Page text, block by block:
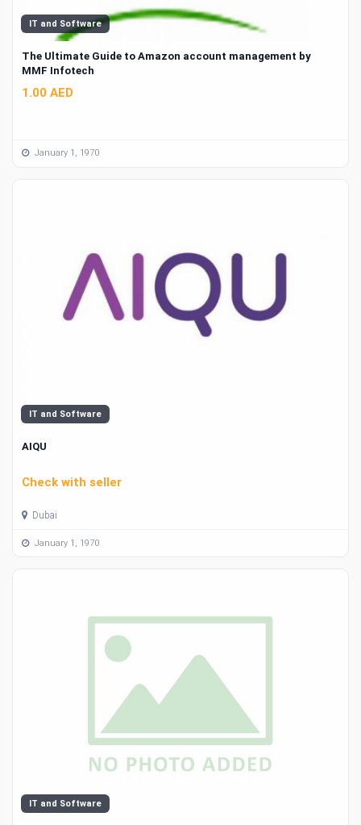
IT and Software
The Ultimate Guide to Amazon account management by
MMF Infotech
1.00 AED
January 1, 1970
IT and Software
AIQU
Check with seller
Dubai
January 1, 1970
IT and Software